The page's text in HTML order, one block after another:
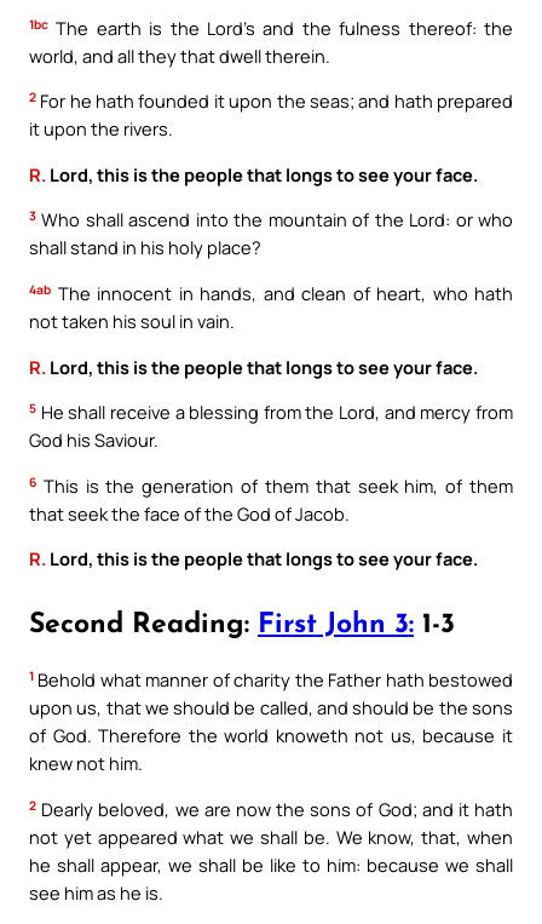
1bc The earth is the Lord’s and the fulness thereof: the
world, and all they that dwell therein.
2 For he hath founded it upon the seas; and hath prepared
it upon the rivers.
R. Lord, this is the people that longs to see your face.
3 Who shall ascend into the mountain of the Lord: or who
shall stand in his holy place?
4ab The innocent in hands, and clean of heart, who hath
not taken his soul in vain.
R. Lord, this is the people that longs to see your face.
5 He shall receive a blessing from the Lord, and mercy from
God his Saviour.
6 This is the generation of them that seek him, of them
that seek the face of the God of Jacob.
R. Lord, this is the people that longs to see your face.
Second Reading: First John 3: 1-3
1 Behold what manner of charity the Father hath bestowed
upon us, that we should be called, and should be the sons
of God. Therefore the world knoweth not us, because it
knew not him.
2 Dearly beloved, we are now the sons of God; and it hath
not yet appeared what we shall be. We know, that, when
he shall appear, we shall be like to him: because we shall
see him as he is.